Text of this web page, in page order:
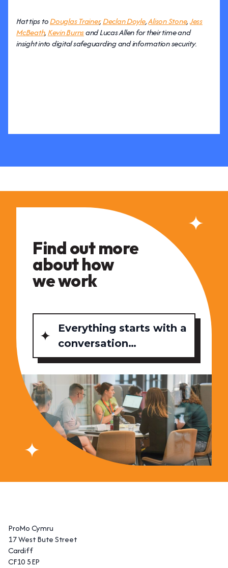
Hat tips toDouglas Trainer,Declan Doyle,Alison Stone,Jess
McBeath,Kevin Burnsand Lucas Allen for their time and
insight into digital safeguarding and information security.
Find out more
about how
we work
Everything starts with a
conversation…
ProMo Cymru
17 West Bute Street
Cardiff
CF10 5EP